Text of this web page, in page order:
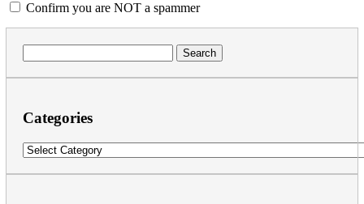
Confirm you are NOT a spammer
for:
Categories
Categories